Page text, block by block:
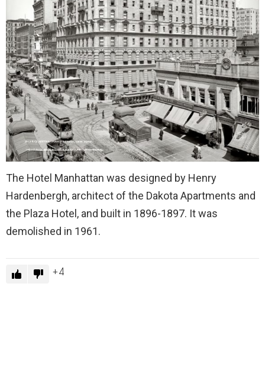
The Hotel Manhattan was designed by Henry
Hardenbergh, architect of the Dakota Apartments and
the Plaza Hotel, and built in 1896-1897. It was
demolished in 1961.
4